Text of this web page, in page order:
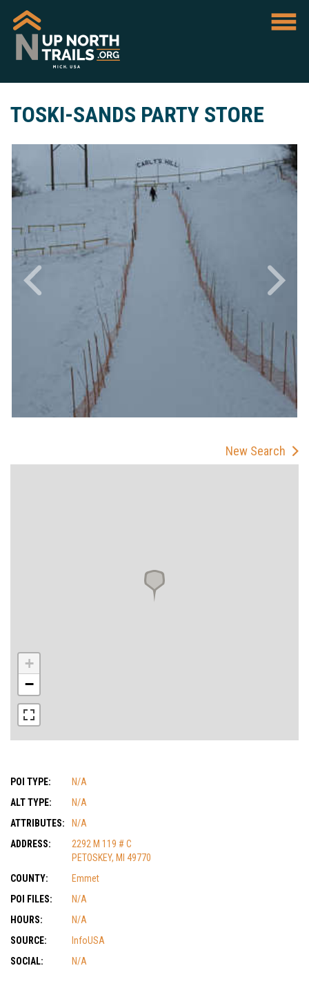
TOSKI-SANDS PARTY STORE
New Search
+
−
POI TYPE:
N/A
ALT TYPE:
N/A
ATTRIBUTES:
N/A
ADDRESS:
2292 M 119 # C
PETOSKEY, MI 49770
COUNTY:
Emmet
POI FILES:
N/A
HOURS:
N/A
SOURCE:
InfoUSA
SOCIAL:
N/A